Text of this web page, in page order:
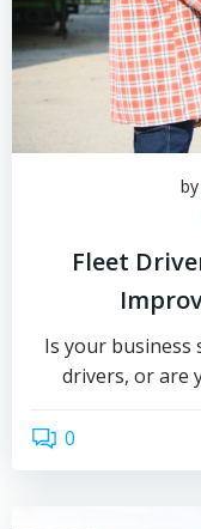
by
Fleet
Is your
drivers, or are
0